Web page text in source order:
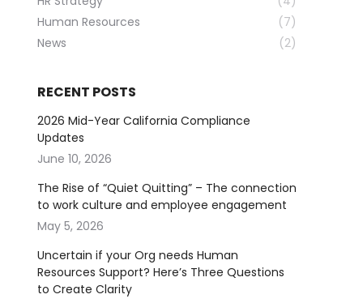
Human Resources
(7)
News
(2)
RECENT POSTS
2026 Mid-Year California Compliance
Updates
June 10, 2026
The Rise of “Quiet Quitting” – The connection
to work culture and employee engagement
May 5, 2026
Uncertain if your Org needs Human
Resources Support? Here’s Three Questions
to Create Clarity